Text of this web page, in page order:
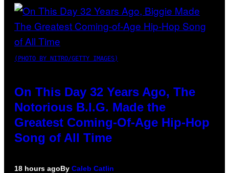
(PHOTO BY NITRO/GETTY IMAGES)
On This Day 32 Years Ago, The
Notorious B.I.G. Made the
Greatest Coming-Of-Age Hip-Hop
Song of All Time
18 hours agoBy Caleb Catlin